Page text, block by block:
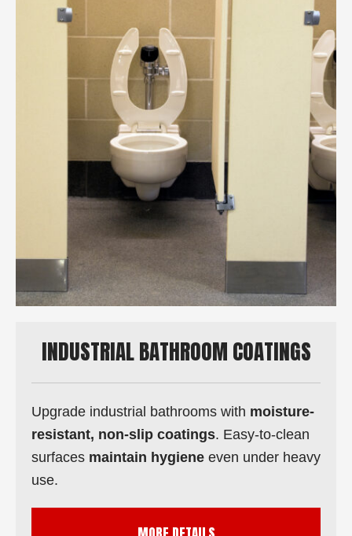
INDUSTRIAL BATHROOM COATINGS
Upgrade industrial bathrooms with moisture-
resistant, non-slip coatings. Easy-to-clean
surfaces maintain hygiene even under heavy
use.